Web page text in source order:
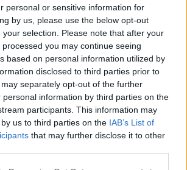
personal or sensitive information for
by us, please use the below opt-out
selection. Please note that after your
you may continue seeing
based on personal information utilized by
disclosed to third parties prior to
separately opt-out of the further
personal information by third parties on the
participants. This information may
us to third parties on the IAB’s List of
that may further disclose it to other